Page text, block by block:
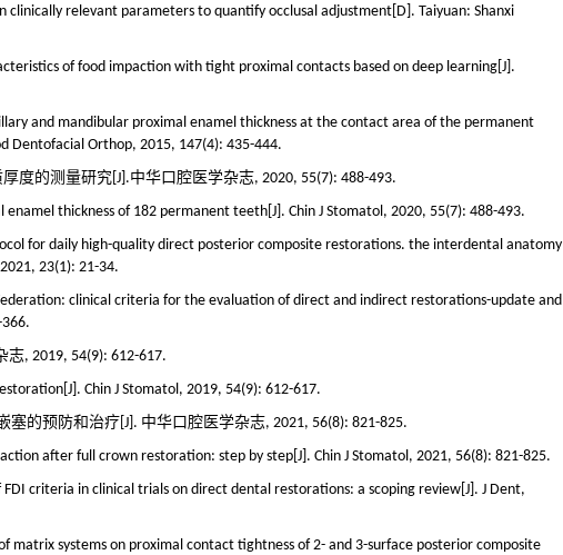
clinically relevant parameters to quantify occlusal adjustment[D]. Taiyuan: Shanxi
of food impaction with tight proximal contacts based on deep learning[J].
and mandibular proximal enamel thickness at the contact area of the permanent
Dentofacial Orthop, 2015, 147(4): 435-444.
度的测量研究[J].中华口腔医学杂志, 2020, 55(7): 488-493.
enamel thickness of 182 permanent teeth[J]. Chin J Stomatol, 2020, 55(7): 488-493.
for daily high-quality direct posterior composite restorations. the interdental anatomy
23(1): 21-34.
clinical criteria for the evaluation of direct and indirect restorations-update and
, 2019, 54(9): 612-617.
Chin J Stomatol, 2019, 54(9): 612-617.
的预防和治疗[J]. 中华口腔医学杂志, 2021, 56(8): 821-825.
after full crown restoration: step by step[J]. Chin J Stomatol, 2021, 56(8): 821-825.
FDI criteria in clinical trials on direct dental restorations: a scoping review[J]. J Dent,
matrix systems on proximal contact tightness of 2- and 3-surface posterior composite